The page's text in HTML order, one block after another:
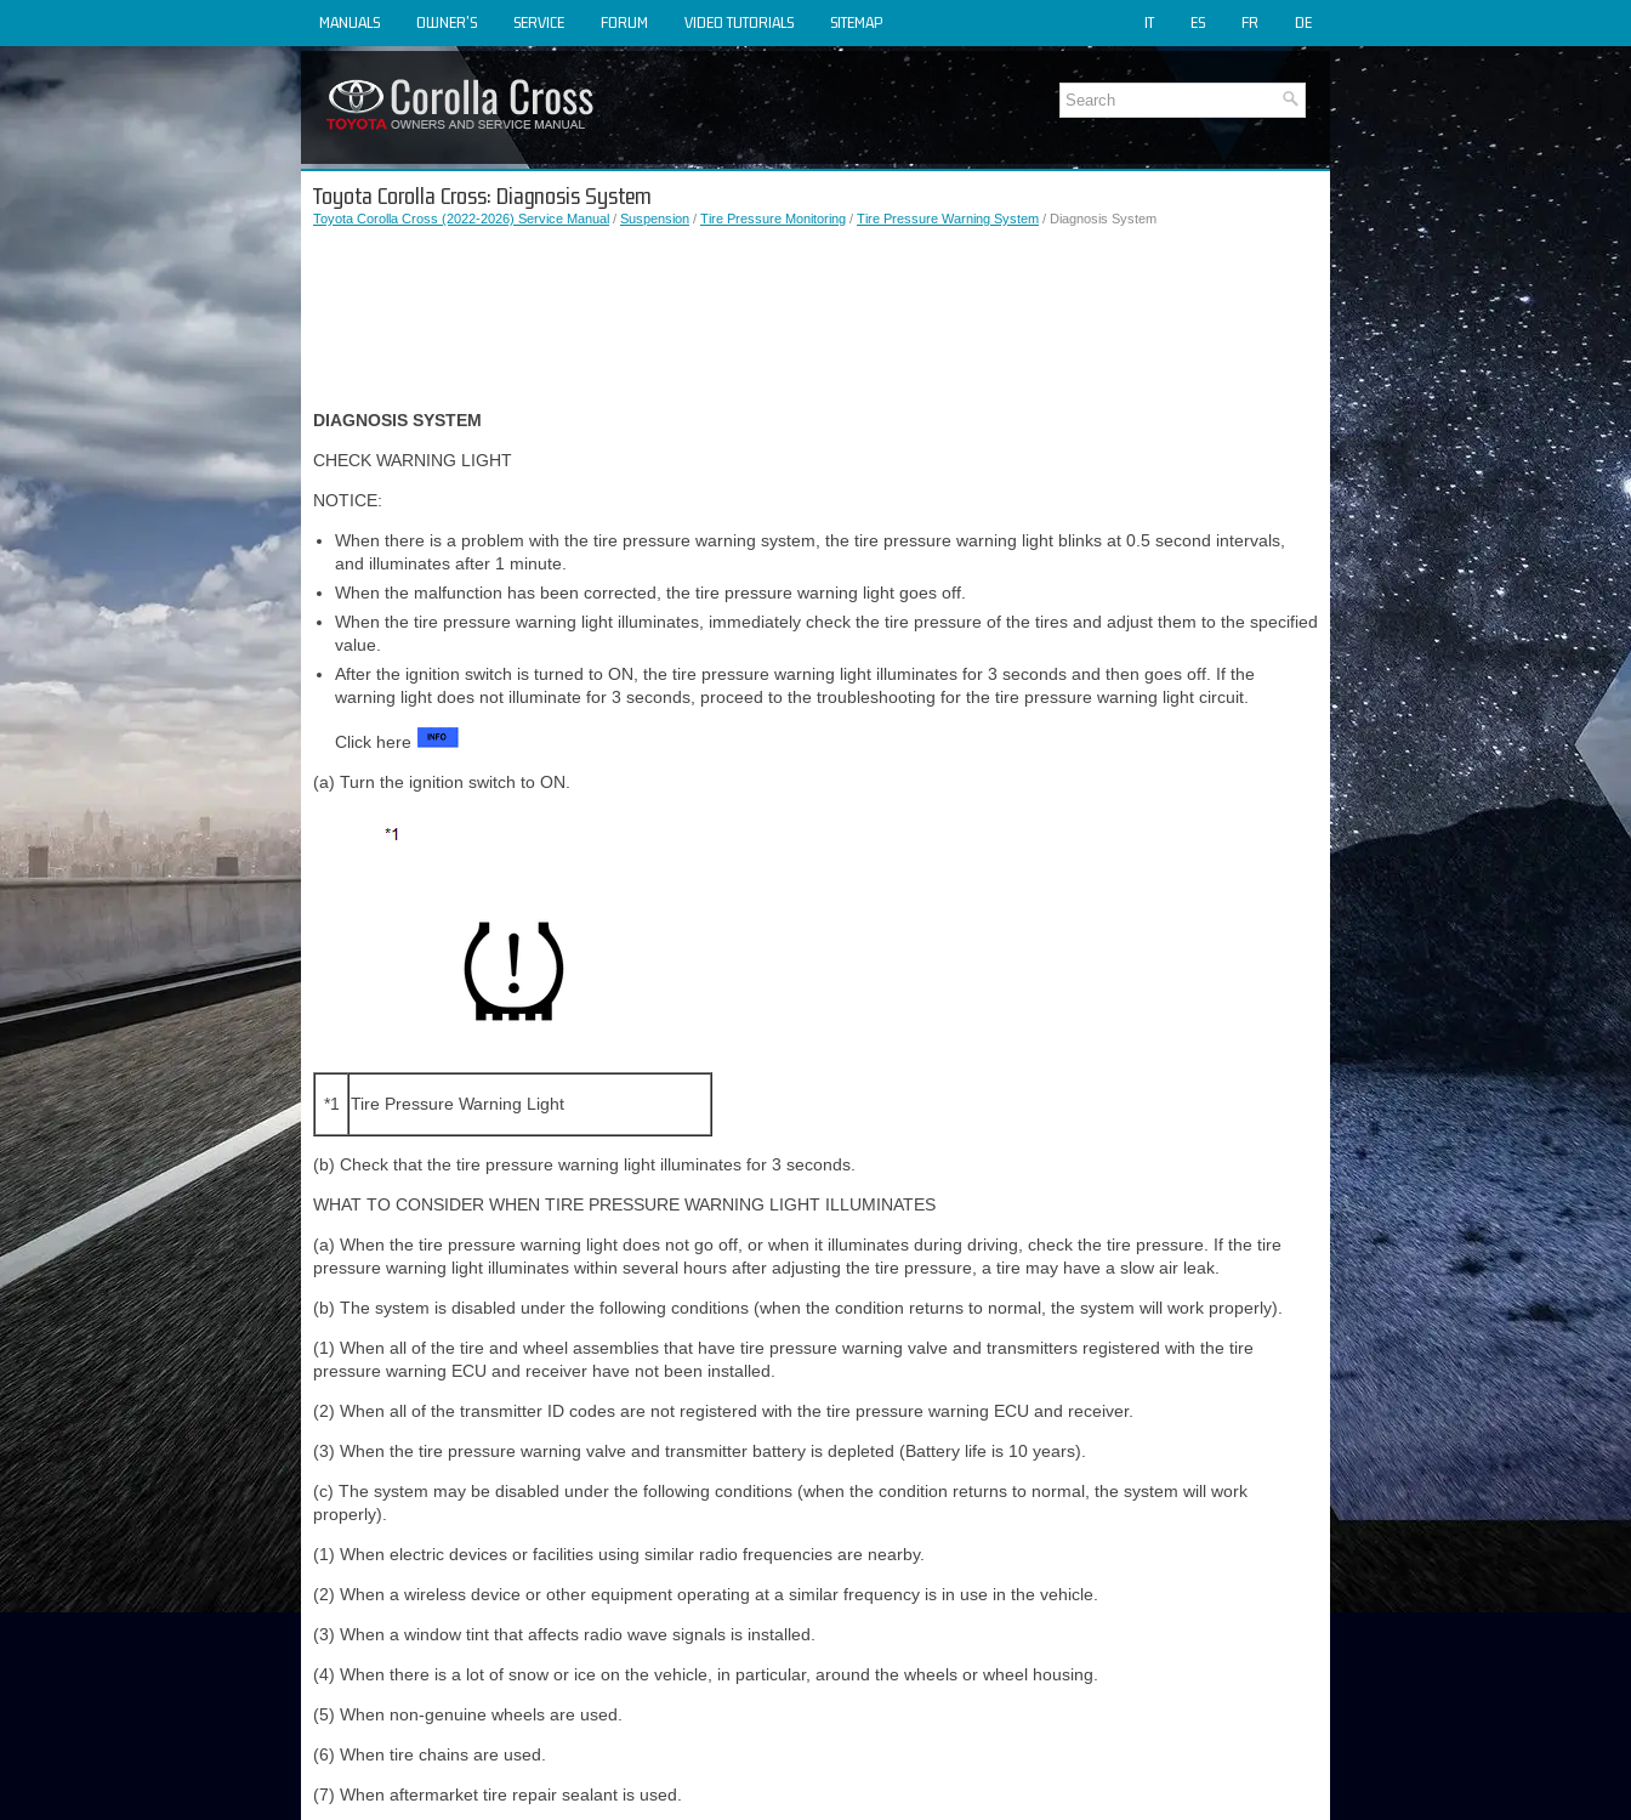
MANUALS OWNER'S SERVICE FORUM VIDEO TUTORIALS SITEMAP DE
FR
ES
IT
Toyota Corolla Cross: Diagnosis System
Toyota Corolla Cross (2022-2026) Service Manual / Suspension / Tire Pressure Monitoring / Tire Pressure Warning System / Diagnosis System
DIAGNOSIS SYSTEM
CHECK WARNING LIGHT
NOTICE:
When there is a problem with the tire pressure warning system, the tire pressure warning light blinks at 0.5 second intervals,
and illuminates after 1 minute.
When the malfunction has been corrected, the tire pressure warning light goes off.
When the tire pressure warning light illuminates, immediately check the tire pressure of the tires and adjust them to the specified
value.
After the ignition switch is turned to ON, the tire pressure warning light illuminates for 3 seconds and then goes off. If the
warning light does not illuminate for 3 seconds, proceed to the troubleshooting for the tire pressure warning light circuit.
Click here
(a) Turn the ignition switch to ON.
*1 Tire Pressure Warning Light
(b) Check that the tire pressure warning light illuminates for 3 seconds.
WHAT TO CONSIDER WHEN TIRE PRESSURE WARNING LIGHT ILLUMINATES
(a) When the tire pressure warning light does not go off, or when it illuminates during driving, check the tire pressure. If the tire
pressure warning light illuminates within several hours after adjusting the tire pressure, a tire may have a slow air leak.
(b) The system is disabled under the following conditions (when the condition returns to normal, the system will work properly).
(1) When all of the tire and wheel assemblies that have tire pressure warning valve and transmitters registered with the tire
pressure warning ECU and receiver have not been installed.
(2) When all of the transmitter ID codes are not registered with the tire pressure warning ECU and receiver.
(3) When the tire pressure warning valve and transmitter battery is depleted (Battery life is 10 years).
(c) The system may be disabled under the following conditions (when the condition returns to normal, the system will work
properly).
(1) When electric devices or facilities using similar radio frequencies are nearby.
(2) When a wireless device or other equipment operating at a similar frequency is in use in the vehicle.
(3) When a window tint that affects radio wave signals is installed.
(4) When there is a lot of snow or ice on the vehicle, in particular, around the wheels or wheel housing.
(5) When non-genuine wheels are used.
(6) When tire chains are used.
(7) When aftermarket tire repair sealant is used.